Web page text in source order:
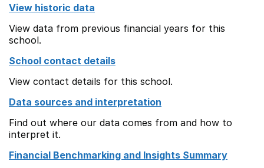
View historic data
View data from previous financial years for this
school.
School contact details
View contact details for this school.
Data sources and interpretation
Find out where our data comes from and how to
interpret it.
Financial Benchmarking and Insights Summary